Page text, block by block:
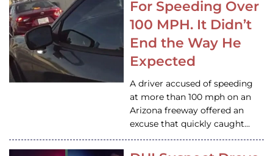
For Speeding Over
100 MPH. It Didn’t
End the Way He
Expected
A driver accused of speeding
at more than 100 mph on an
Arizona freeway offered an
excuse that quickly caught…